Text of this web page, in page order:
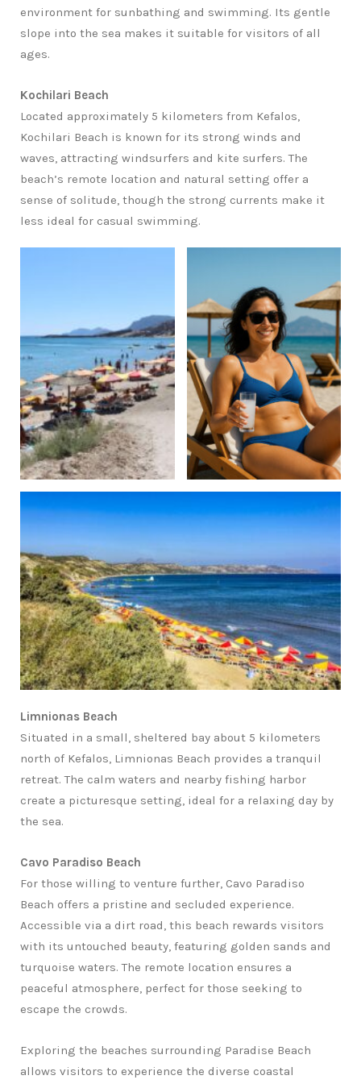
environment for sunbathing and swimming. Its gentle
slope into the sea makes it suitable for visitors of all
ages.
Kochilari Beach
Located approximately 5 kilometers from Kefalos,
Kochilari Beach is known for its strong winds and
waves, attracting windsurfers and kite surfers. The
beach’s remote location and natural setting offer a
sense of solitude, though the strong currents make it
less ideal for casual swimming.
Limnionas Beach
Situated in a small, sheltered bay about 5 kilometers
north of Kefalos, Limnionas Beach provides a tranquil
retreat. The calm waters and nearby fishing harbor
create a picturesque setting, ideal for a relaxing day by
the sea.
Cavo Paradiso Beach
For those willing to venture further, Cavo Paradiso
Beach offers a pristine and secluded experience.
Accessible via a dirt road, this beach rewards visitors
with its untouched beauty, featuring golden sands and
turquoise waters. The remote location ensures a
peaceful atmosphere, perfect for those seeking to
escape the crowds.
Exploring the beaches surrounding Paradise Beach
allows visitors to experience the diverse coastal